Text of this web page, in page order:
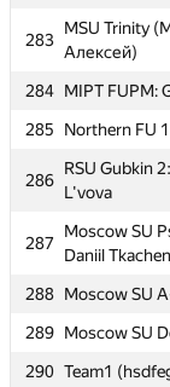
283
MSU Trinity
Алексей)
284 MIPT FUPM:
285
Northern FU
286
RSU Gubkin
L'vova
287
Moscow SU
Daniil
288 Moscow SU
289 Moscow SU
290 Team1
Moscow SU
283
Алексей)
284
MIPT FUPM:
RSU Gubkin
287
Daniil
288 Moscow SU